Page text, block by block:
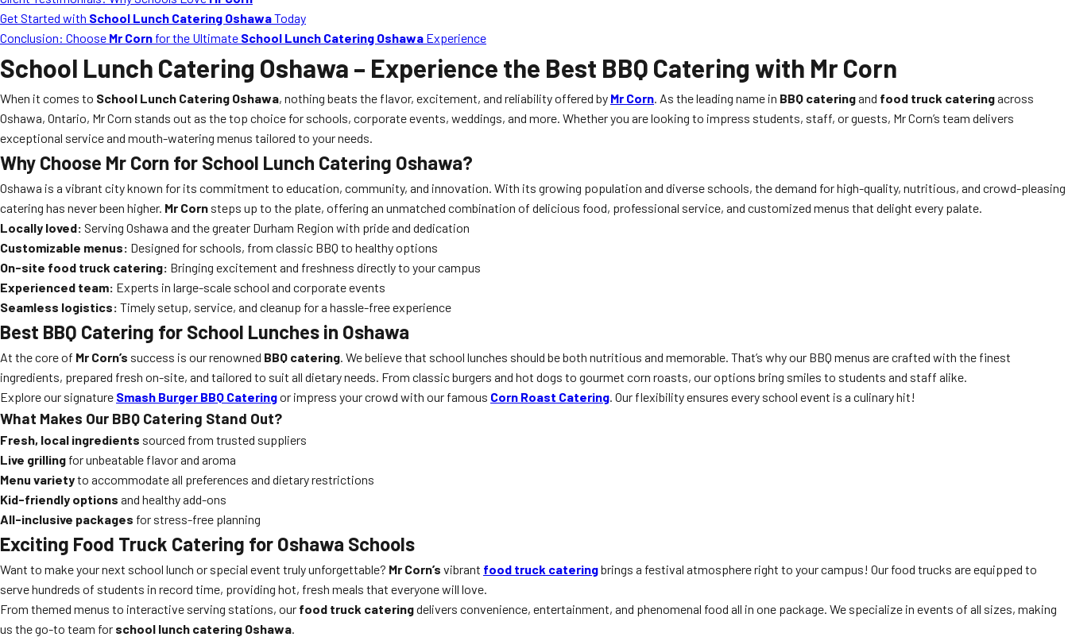
Get Started with School Lunch Catering OshawaToday
Conclusion: Choose Mr Corn for the Ultimate School Lunch Catering Oshawa Experience
School Lunch Catering Oshawa – Experience the Best BBQ Catering with Mr Corn
When it comes to School Lunch Catering Oshawa, nothing beats the flavor, excitement, and reliability offered by Mr Corn. As the leading name in BBQ cateringand food truck cateringacross
Oshawa, Ontario, Mr Corn stands out as the top choice for schools, corporate events, weddings, and more. Whether you are looking to impress students, staff, or guests, Mr Corn’s team delivers
exceptional service and mouth-watering menus tailored to your needs.
Why Choose Mr Corn for School Lunch Catering Oshawa?
Oshawa is a vibrant city known for its commitment to education, community, and innovation. With its growing population and diverse schools, the demand for high-quality, nutritious, and crowd-pleasing
catering has never been higher. Mr Corn steps up to the plate, offering an unmatched combination of delicious food, professional service, and customized menus that delight every palate.
Locally loved: Serving Oshawa and the greater Durham Region with pride and dedication
Customizable menus: Designed for schools, from classic BBQ to healthy options
On-site food truck catering: Bringing excitement and freshness directly to your campus
Experienced team: Experts in large-scale school and corporate events
Seamless logistics: Timely setup, service, and cleanup for a hassle-free experience
Best BBQ Catering for School Lunches in Oshawa
At the core of Mr Corn’s success is our renowned BBQ catering. We believe that school lunches should be both nutritious and memorable. That’s why our BBQ menus are crafted with the finest
ingredients, prepared fresh on-site, and tailored to suit all dietary needs. From classic burgers and hot dogs to gourmet corn roasts, our options bring smiles to students and staff alike.
Explore our signature Smash Burger BBQ Cateringor impress your crowd with our famous Corn Roast Catering. Our flexibility ensures every school event is a culinary hit!
What Makes Our BBQ Catering Stand Out?
Fresh, local ingredients sourced from trusted suppliers
Live grilling for unbeatable flavor and aroma
Menu varietyto accommodate all preferences and dietary restrictions
Kid-friendly options and healthy add-ons
All-inclusive packages for stress-free planning
Exciting Food Truck Catering for Oshawa Schools
Want to make your next school lunch or special event truly unforgettable? Mr Corn’s vibrant food truck cateringbrings a festival atmosphere right to your campus! Our food trucks are equipped to
serve hundreds of students in record time, providing hot, fresh meals that everyone will love.
From themed menus to interactive serving stations, our food truck cateringdelivers convenience, entertainment, and phenomenal food all in one package. We specialize in events of all sizes, making
us the go-to team for school lunch catering Oshawa.